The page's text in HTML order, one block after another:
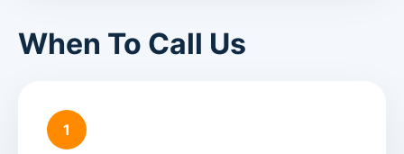
When To Call Us
1